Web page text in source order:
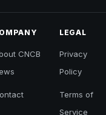
CNCB
LEGAL
Privacy
Policy
Terms of
Service